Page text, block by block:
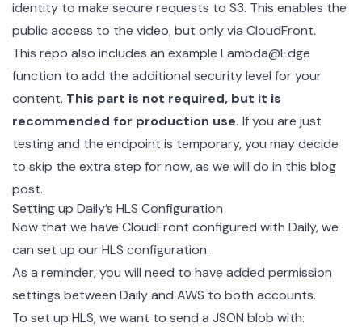
identity to make secure requests to S3. This enables the
public access to the video, but only via CloudFront.
This repo also includes an example Lambda@Edge
function to add the additional security level for your
content. This part is not required, but it is
recommended for production use. If you are just
testing and the endpoint is temporary, you may decide
to skip the extra step for now, as we will do in this blog
post.
Setting up Daily’s HLS Configuration
Now that we have CloudFront configured with Daily, we
can set up our HLS configuration.
As a reminder, you will need to have added permission
settings between Daily and AWS to both accounts.
To set up HLS, we want to send a JSON blob with: